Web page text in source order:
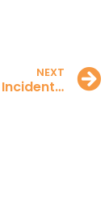
NEXT
What is an Incident Report?